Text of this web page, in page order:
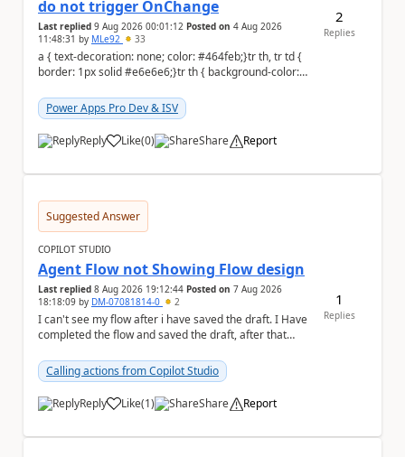
do not trigger OnChange
Last replied 9 Aug 2026 00:01:12 Posted on 4 Aug 2026
11:48:31 by MLe92 33
a { text-decoration: none; color: #464feb;}tr th, tr td {
border: 1px solid #e6e6e6;}tr th { background-color:
Power Apps Pro Dev & ISV
Reply Like
a (0) Share Report
2
Replies
Suggested Answer
COPILOT STUDIO
Agent Flow not Showing Flow design
Last replied 8 Aug 2026 19:12:44 Posted on 7 Aug 2026
18:18:09 by DM-07081814-0 2
I can't see my flow after i have saved the draft. I Have
completed the flow and saved the draft, after that
Calling actions from Copilot Studio
Reply Like
a (1) Share Report
1
Replies